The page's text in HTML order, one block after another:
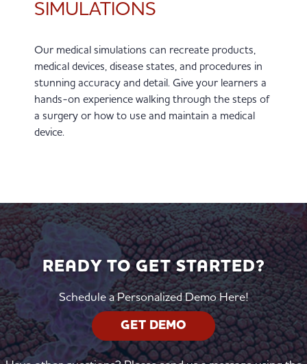
SIMULATIONS
Our medical simulations can recreate products,
medical devices, disease states, and procedures in
stunning accuracy and detail. Give your learners a
hands-on experience walking through the steps of
a surgery or how to use and maintain a medical
device.
READY TO GET STARTED?
Schedule a Personalized Demo Here!
GET DEMO